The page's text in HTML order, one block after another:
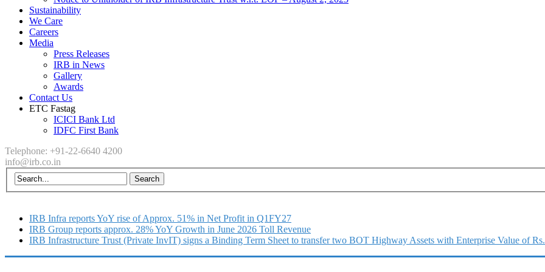
Sustainability
We Care
Careers
Media
Press Releases
IRB in News
Gallery
Awards
Contact Us
ETC Fastag
ICICI Bank Ltd
IDFC First Bank
Telephone: +91-22-6640 4200
info@irb.co.in
IRB Infra reports YoY rise of Approx. 51% in Net Profit in Q1FY27
IRB Group reports approx. 28% YoY Growth in June 2026 Toll Revenue
IRB Infrastructure Trust (Private InvIT) signs a Binding Term Sheet to transfer two BOT Highway Assets with Enterprise Value of